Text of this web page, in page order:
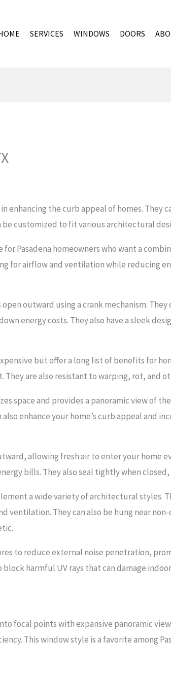
SERVICES WINDOWS DOORS
enhancing the curb appeal of homes. They
customized to fit various architectural
Pasadena homeowners who want a
for airflow and ventilation while reducing
outward using a crank mechanism.
energy costs. They also have a sleek
but offer a long list of benefits for
They are also resistant to warping, rot, and
space and provides a panoramic view of
enhance your home’s curb appeal and
allowing fresh air to enter your home
bills. They also seal tightly when
a wide variety of architectural styles.
ventilation. They can also be hung near
to reduce external noise penetration,
harmful UV rays that can damage
focal points with expansive panoramic
This window style is a favorite among